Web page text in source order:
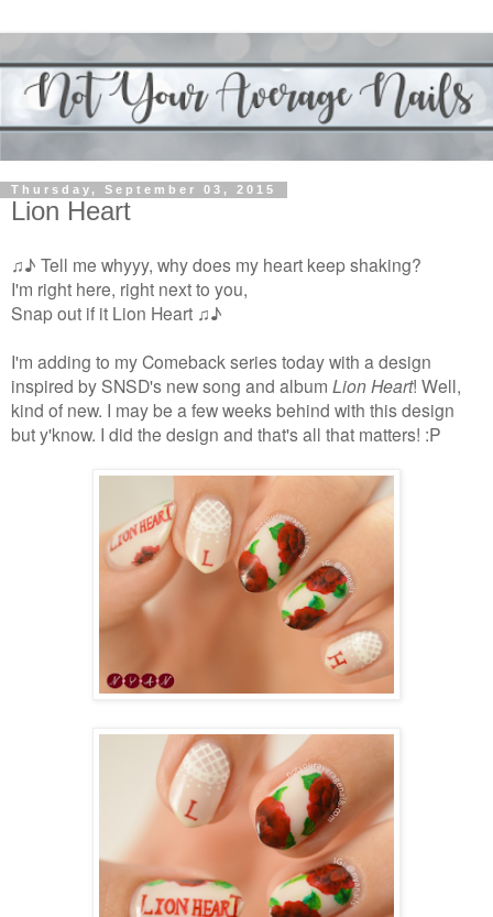
Thursday, September 03, 2015
Lion Heart
♫♪ Tell me whyyy, why does my heart keep shaking?
I'm right here, right next to you,
Snap out if it Lion Heart ♫♪
I'm adding to my Comeback series today with a design
inspired by SNSD's new song and album Lion Heart! Well,
kind of new. I may be a few weeks behind with this design
but y'know. I did the design and that's all that matters! :P